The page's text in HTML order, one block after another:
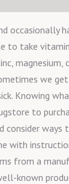
to take
we
to
ways
with
from a
known